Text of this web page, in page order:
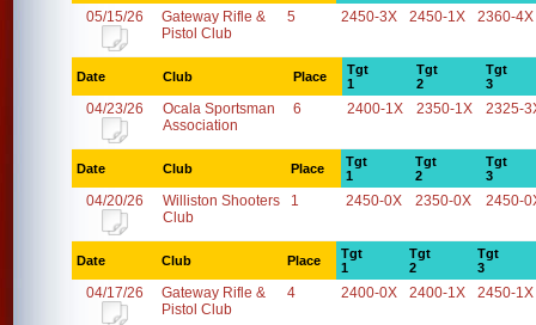
05/15/26
Gateway Rifle &
Pistol Club
5 2450-3X 2450-1X 2360-4X
Date Club Place
Tgt
1
Tgt
2
Tgt
3
04/23/26
Ocala Sportsman
Association
6 2400-1X 2350-1X 2325-
Date Club Place
Tgt
1
Tgt
2
Tgt
3
04/20/26
Williston Shooters
Club
1 2450-0X 2350-0X 2450-
Date Club Place
Tgt
1
Tgt
2
Tgt
3
04/17/26
Gateway Rifle &
Pistol Club
4 2400-0X 2400-1X 2450-1X